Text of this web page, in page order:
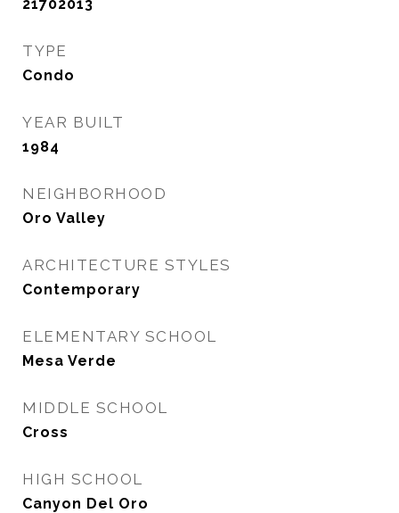
21702013
TYPE
Condo
YEAR BUILT
1984
NEIGHBORHOOD
Oro Valley
ARCHITECTURE STYLES
Contemporary
ELEMENTARY SCHOOL
Mesa Verde
MIDDLE SCHOOL
Cross
HIGH SCHOOL
Canyon Del Oro